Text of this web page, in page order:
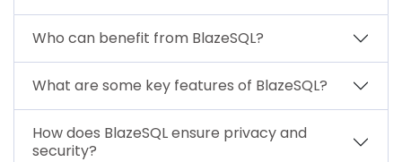
Who can benefit from BlazeSQL?
What are some key features of BlazeSQL?
How does BlazeSQL ensure privacy and
security?